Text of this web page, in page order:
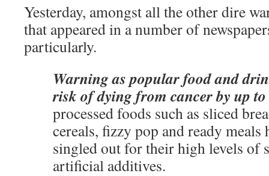
Yesterday, amongst all the other dire
that appeared in a number of
particularly.
Warning as popular food and
risk of dying from cancer by up
processed foods such as sliced
cereals, fizzy pop and ready meals
singled out for their high levels of
artificial additives.